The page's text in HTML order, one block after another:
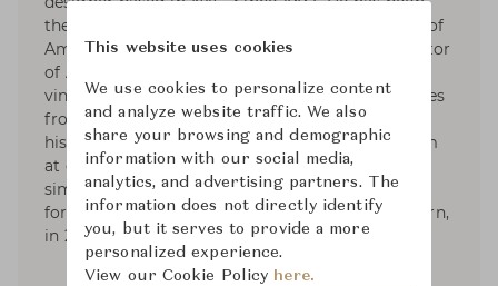
the founder and President of Aero Studios, one of
America’s leading design firms, and the proprietor
of Aero Ltd. His work is known for its collected,
vintage elegance. His sense of the modern comes
from filtering together elements from different
historical origins, in combinations that can seem
at once familiar and revealing: the shared
simplicity between 20th century and classical
forms. He published two books; American Modern,
in 2010, and Aero: Beginning to Now, in 2013.
This website uses cookies
We use cookies to personalize content
and analyze website traffic. We also
share your browsing and demographic
information with our social media,
analytics, and advertising partners. The
information does not directly identify
you, but it serves to provide a more
personalized experience.
View our Cookie Policy here.